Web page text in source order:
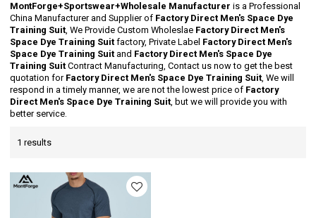
MontForge+Sportswear+Wholesale Manufacturer is a Professional
China Manufacturer and Supplier of Factory Direct Men's Space Dye
Training Suit, We Provide Custom Wholeslae Factory Direct Men's
Space Dye Training Suit factory, Private Label Factory Direct Men's
Space Dye Training Suit and Factory Direct Men's Space Dye
Training Suit Contract Manufacturing, Contact us now to get the best
quotation for Factory Direct Men's Space Dye Training Suit, We will
respond in a timely manner, we are not the lowest price of Factory
Direct Men's Space Dye Training Suit, but we will provide you with
better service.
1 results